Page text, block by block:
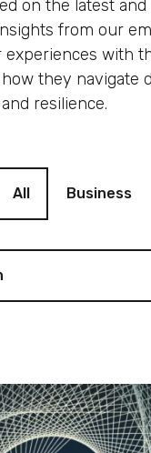
on the latest
from our
with
they navigate
resilience.
All Business